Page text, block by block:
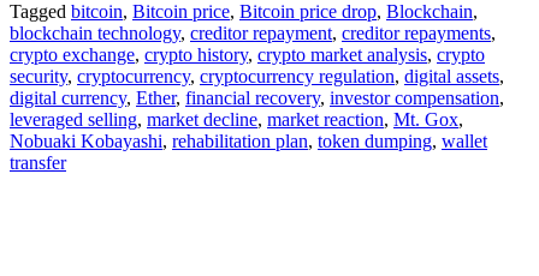
Tagged bitcoin, Bitcoin price, Bitcoin price drop, Blockchain,
blockchain technology, creditor repayment, creditor repayments,
crypto exchange, crypto history, crypto market analysis, crypto
security, cryptocurrency, cryptocurrency regulation, digital assets,
digital currency, Ether, financial recovery, investor compensation,
leveraged selling, market decline, market reaction, Mt. Gox,
Nobuaki Kobayashi, rehabilitation plan, token dumping, wallet
transfer